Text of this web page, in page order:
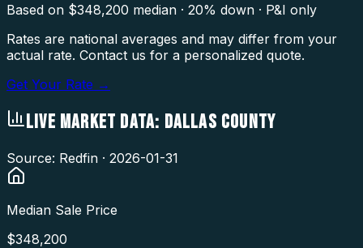
Based on $348,200 median · 20% down · P&I only
Rates are national averages and may differ from your
actual rate. Contact us for a personalized quote.
Get Your Rate →
LIVE MARKET DATA: DALLAS COUNTY
Source: Redfin · 2026-01-31
Median Sale Price
$348,200